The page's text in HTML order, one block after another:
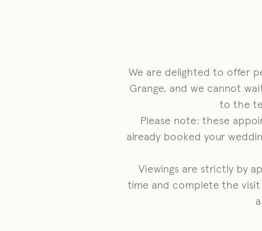
We are delighted to offer
Grange, and we cannot
to the
Please note: these
already booked your
Viewings are strictly by
time and complete the